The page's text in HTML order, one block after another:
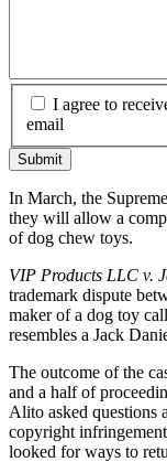
I agree to
email
In March, the
they will allow a
of dog chew toys.
VIP Products LLC v.
trademark dispute
maker of a dog toy
resembles a Jack
The outcome of the
and a half of
Alito asked questions
copyright
looked for ways to